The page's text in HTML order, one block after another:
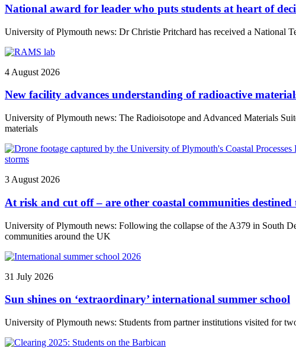
National award for leader who puts students at heart of
University of Plymouth news: Dr Christie Pritchard has received a National
4 August 2026
New facility advances understanding of radioactive
University of Plymouth news: The Radioisotope and Advanced Materials
materials
3 August 2026
At risk and cut off – are other coastal communities destined
University of Plymouth news: Following the collapse of the A379 in South
communities around the UK
31 July 2026
Sun shines on ‘extraordinary’ international summer school
University of Plymouth news: Students from partner institutions visited for